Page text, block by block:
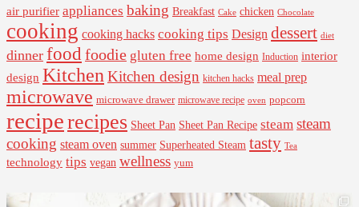
air purifier appliances baking Breakfast Cake chicken Chocolate
cooking cooking hacks cooking tips Design dessert diet
dinner food foodie gluten free home design Induction interior
design Kitchen Kitchen design kitchen hacks meal prep
microwave microwave drawer microwave recipe oven popcorn
reciperecipes Sheet Pan Sheet Pan Recipe steam steam
cooking steam oven summer Superheated Steam tasty Tea
technology tips vegan wellness yum